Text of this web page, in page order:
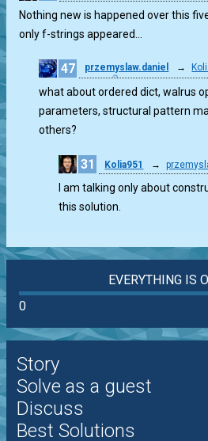
Nothing new is happened over this
only f-strings appeared…
47 przemyslaw.daniel →
easy
what about ordered dict, walrus
parameters, structural pattern
others?
31 Kolia951 →
I am talking only about
this solution.
EVERYTHING IS
0
Story
Solve as a guest
Discuss
Best Solutions